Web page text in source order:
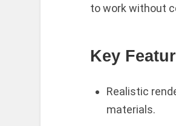
to work without
Key
Realistic
materials.